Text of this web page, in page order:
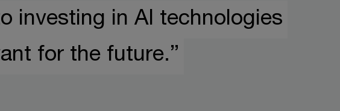
investing in AI technologies
for the future.”